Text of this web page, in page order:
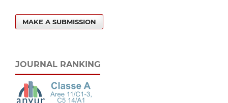
MAKE A SUBMISSION
JOURNAL RANKING